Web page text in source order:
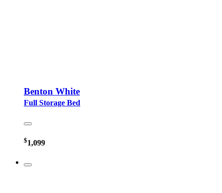
Benton White
Full Storage Bed
$1,099